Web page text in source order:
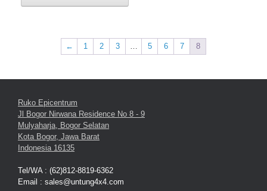
← 1 2 3 … 5 6 7 8
Ruko Epicentrum
Jl Bogor Nirwana Residence No 8 - 9
Mulyaharja, Bogor Selatan
Kota Bogor, Jawa Barat
Indonesia 16135
Tel/WA : (62)812-8819-6362
Email : sales@untung4x4.com